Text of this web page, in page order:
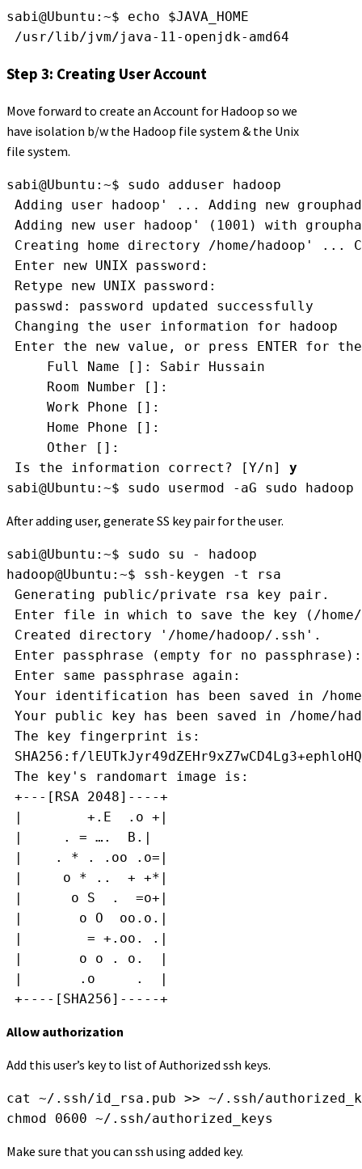
sabi@Ubuntu:~$ echo $JAVA_HOME
/usr/lib/jvm/java-11-openjdk-amd64
Step 3: Creating User Account
Move forward to create an Account for Hadoop so we
have isolation b/w the Hadoop file system & the Unix
file system.
sabi@Ubuntu:~$ sudo adduser hadoop
Adding user hadoop' ... Adding new group
Adding new user hadoop' (1001) with group
Creating home directory
/home/hadoop' ...
Enter new UNIX password:
Retype new UNIX password:
passwd: password updated successfully
Changing the user information for hadoop
Enter the new value, or press ENTER for
     Full Name []: Sabir Hussain
     Room Number []:
     Work Phone []:
     Home Phone []:
     Other []:
Is the information correct? [Y/n] y
sabi@Ubuntu:~$ sudo usermod -aG sudo hadoop
After adding user, generate SS key pair for the user.
sabi@Ubuntu:~$ sudo su - hadoop
hadoop@Ubuntu:~$ ssh-keygen -t rsa
Generating public/private rsa key pair.
Enter file in which to save the key (/
Created directory '/home/hadoop/.ssh'.
Enter passphrase (empty for no
Enter same passphrase again:
Your identification has been saved in /
Your public key has been saved in /home/
The key fingerprint is:
SHA256:f/
The key's randomart image is:
+---[RSA 2048]----+
|        +.E  .o +|
|     . = ….  B.|
|    . * . .oo .o=|
|     o * ..  + +*|
|      o S  .  =o+|
|       o O  oo.o.|
|        = +.oo. .|
|       o o . o.  |
|       .o     .  |
+----[SHA256]-----+
Allow authorization
Add this user’s key to list of Authorized ssh keys.
cat ~/.ssh/id_rsa.pub >> ~/.ssh/
chmod 0600 ~/.ssh/authorized_keys
Make sure that you can ssh using added key.